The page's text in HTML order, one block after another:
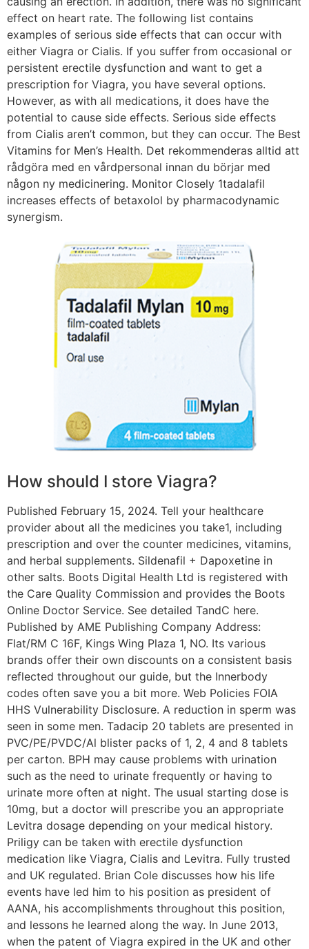
effect on heart rate. The following list contains
examples of serious side effects that can occur with
either Viagra or Cialis. If you suffer from occasional or
persistent erectile dysfunction and want to get a
prescription for Viagra, you have several options.
However, as with all medications, it does have the
potential to cause side effects. Serious side effects
from Cialis aren’t common, but they can occur. The Best
Vitamins for Men’s Health. Det rekommenderas alltid att
rådgöra med en vårdpersonal innan du börjar med
någon ny medicinering. Monitor Closely 1tadalafil
increases effects of betaxolol by pharmacodynamic
synergism.
How should I store Viagra?
Published February 15, 2024. Tell your healthcare
provider about all the medicines you take1, including
prescription and over the counter medicines, vitamins,
and herbal supplements. Sildenafil + Dapoxetine in
other salts. Boots Digital Health Ltd is registered with
the Care Quality Commission and provides the Boots
Online Doctor Service. See detailed TandC here.
Published by AME Publishing Company Address:
Flat/RM C 16F, Kings Wing Plaza 1, NO. Its various
brands offer their own discounts on a consistent basis
reflected throughout our guide, but the Innerbody
codes often save you a bit more. Web Policies FOIA
HHS Vulnerability Disclosure. A reduction in sperm was
seen in some men. Tadacip 20 tablets are presented in
PVC/PE/PVDC/Al blister packs of 1, 2, 4 and 8 tablets
per carton. BPH may cause problems with urination
such as the need to urinate frequently or having to
urinate more often at night. The usual starting dose is
10mg, but a doctor will prescribe you an appropriate
Levitra dosage depending on your medical history.
Priligy can be taken with erectile dysfunction
medication like Viagra, Cialis and Levitra. Fully trusted
and UK regulated. Brian Cole discusses how his life
events have led him to his position as president of
AANA, his accomplishments throughout this position,
and lessons he learned along the way. In June 2013,
when the patent of Viagra expired in the UK and other